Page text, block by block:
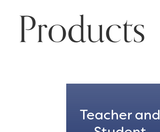
Products
Teacher and